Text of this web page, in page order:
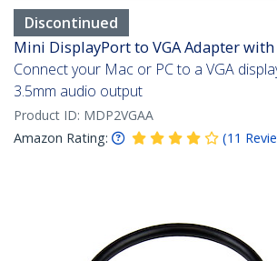
Discontinued
Mini DisplayPort to VGA Adapter
Connect your Mac or PC to a VGA
3.5mm audio output
Product ID: MDP2VGAA
Amazon Rating:
(11